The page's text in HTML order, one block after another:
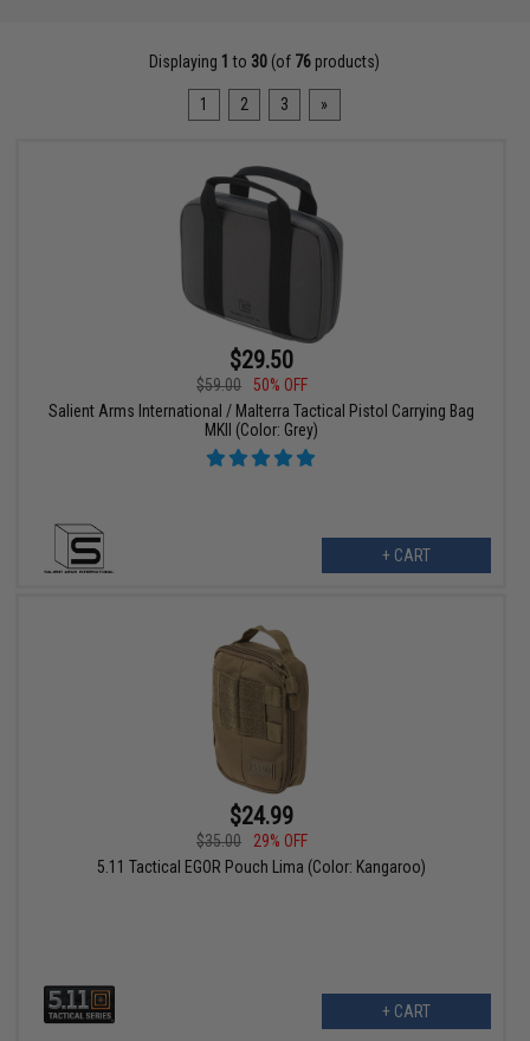
Displaying 1 to 30 (of 76 products)
1 2 3 »
$29.50
$59.00
50% OFF
Salient Arms International / Malterra Tactical Pistol Carrying Bag
MKII (Color: Grey)
+ CART
$24.99
$35.00
29% OFF
5.11 Tactical EGOR Pouch Lima (Color: Kangaroo)
+ CART